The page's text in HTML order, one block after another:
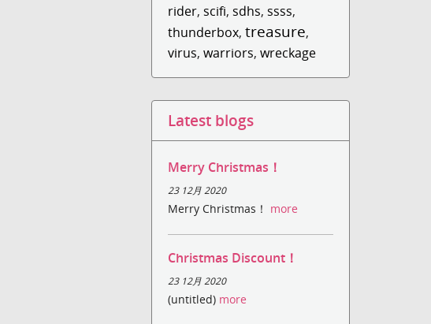
rider, scifi, sdhs, ssss,
thunderbox,treasure,
virus,warriors,wreckage
Latest blogs
Merry Christmas！
23 12月 2020
Merry Christmas！ more
Christmas Discount！
23 12月 2020
(untitled) more